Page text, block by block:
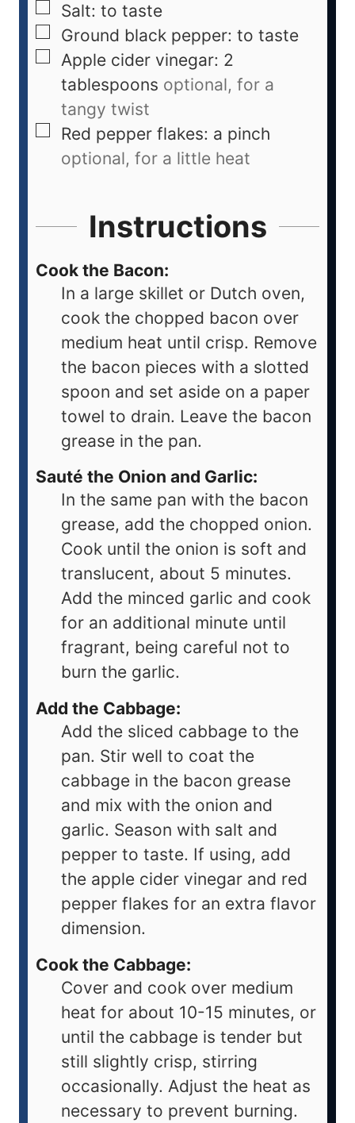
Salt: to taste
Ground black pepper: to taste
Apple cider vinegar: 2
tablespoons optional, for a
tangy twist
Red pepper flakes: a pinch
optional, for a little heat
Instructions
Cook the Bacon:
In a large skillet or Dutch oven,
cook the chopped bacon over
medium heat until crisp. Remove
the bacon pieces with a slotted
spoon and set aside on a paper
towel to drain. Leave the bacon
grease in the pan.
Sauté the Onion and Garlic:
In the same pan with the bacon
grease, add the chopped onion.
Cook until the onion is soft and
translucent, about 5 minutes.
Add the minced garlic and cook
for an additional minute until
fragrant, being careful not to
burn the garlic.
Add the Cabbage:
Add the sliced cabbage to the
pan. Stir well to coat the
cabbage in the bacon grease
and mix with the onion and
garlic. Season with salt and
pepper to taste. If using, add
the apple cider vinegar and red
pepper flakes for an extra flavor
dimension.
Cook the Cabbage:
Cover and cook over medium
heat for about 10-15 minutes, or
until the cabbage is tender but
still slightly crisp, stirring
occasionally. Adjust the heat as
necessary to prevent burning.